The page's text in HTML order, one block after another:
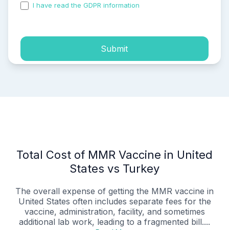
I have read the GDPR information
Submit
Total Cost of MMR Vaccine in United
States vs Turkey
The overall expense of getting the MMR vaccine in
United States often includes separate fees for the
vaccine, administration, facility, and sometimes
additional lab work, leading to a fragmented bill....